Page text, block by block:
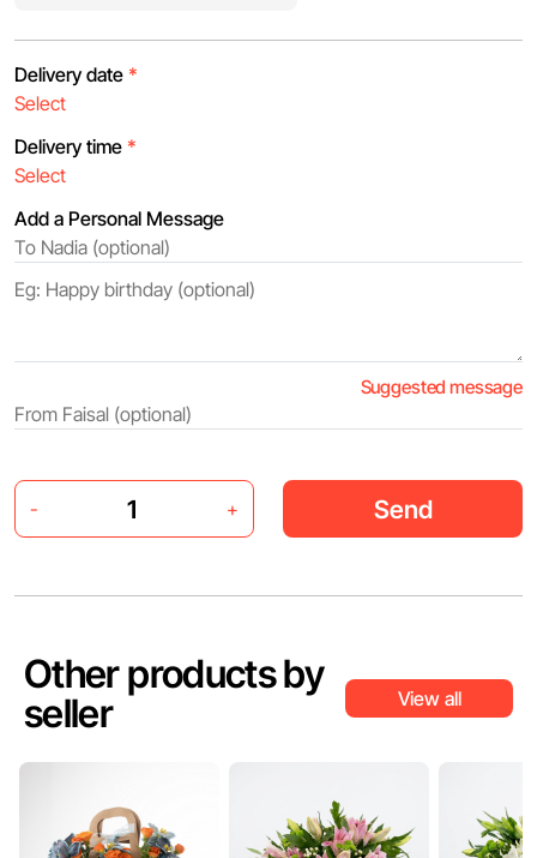
Delivery date *
Delivery time *
Add a Personal Message
Suggested message
- + Send
Other products by
seller
View all